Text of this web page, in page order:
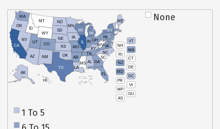
VT
NH
MA
RI
CT
NJ
DE
MD
DC
PR
VI
MP
GU
AS
HI
AK
CA
NV
OR
WA
ID
MT
WY
UT
AZ
CO
NM
TX
OK
KS
NE
SD
ND
MN
IA
WI
IL
MO
AR
LA
MS AL
TN
KY
IN
MI
OH
PA
NY
ME
WVVA
NC
SC
GA
FL
None
1 To 5